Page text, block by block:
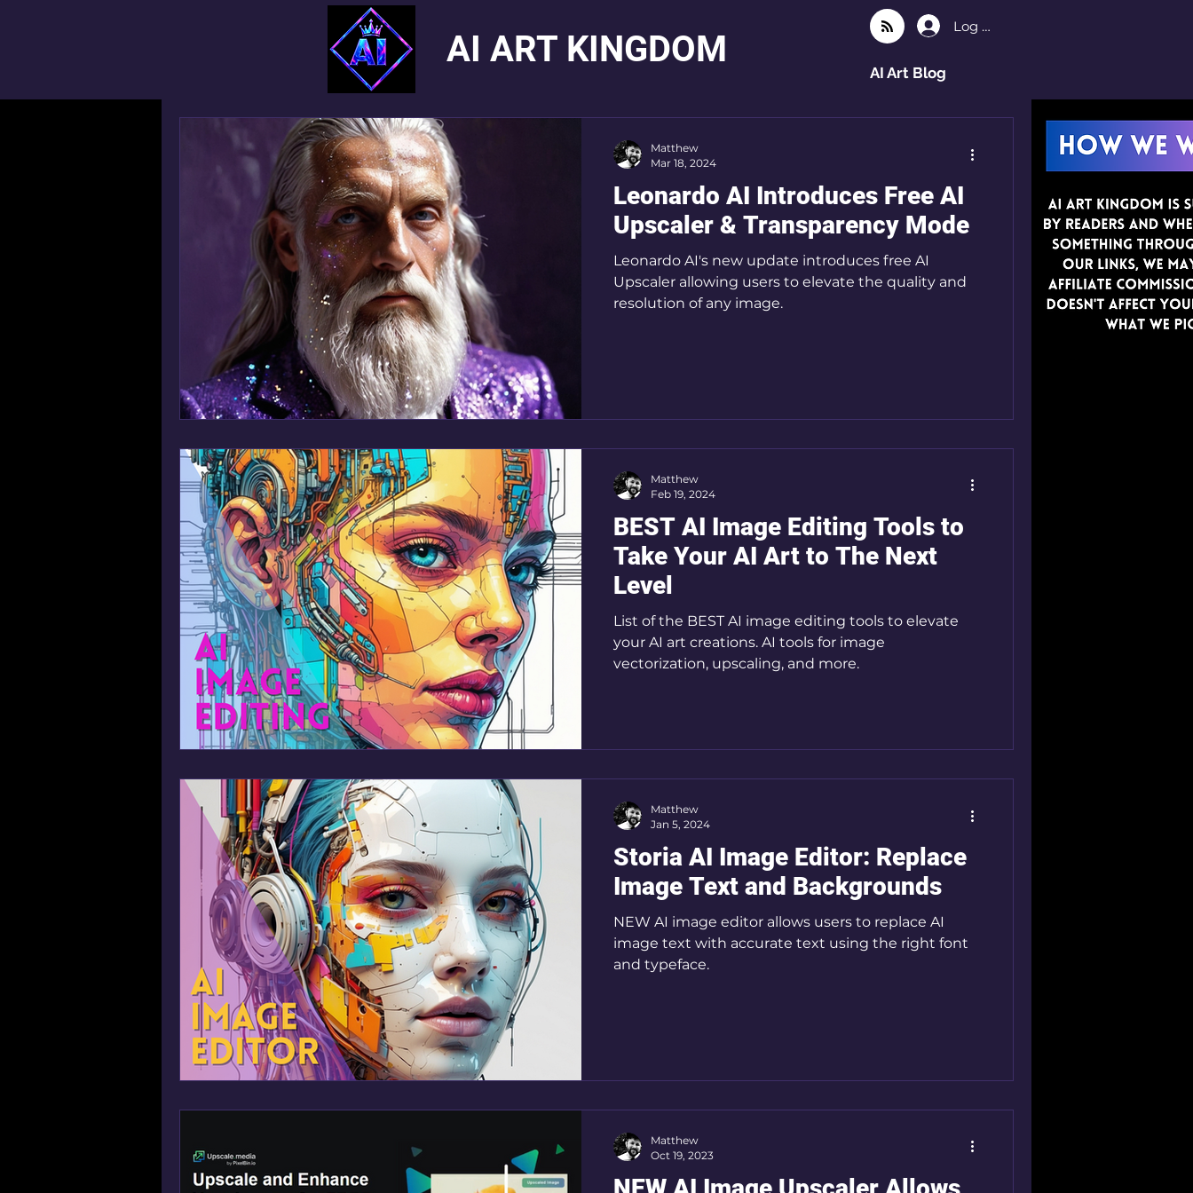
AI ART KINGDOM
Log In
AI Art Blog
Leonardo AI Introduces Free AI
Upscaler & Transparency Mode
Leonardo AI's new update introduces free AI
Upscaler allowing users to elevate the quality and
resolution of any image.
Matthew
Mar 18, 2024
BEST AI Image Editing Tools to
Take Your AI Art to The Next
Level
List of the BEST AI image editing tools to elevate
your AI art creations. AI tools for image
vectorization, upscaling, and more.
Matthew
Feb 19, 2024
Storia AI Image Editor: Replace
Image Text and Backgrounds
NEW AI image editor allows users to replace AI
image text with accurate text using the right font
and typeface.
Matthew
Jan 5, 2024
Matthew
Oct 19, 2023